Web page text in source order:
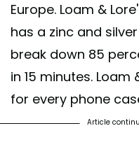
Europe. Loam &
has a zinc and
break down 85
in 15 minutes.
for every phone
Article